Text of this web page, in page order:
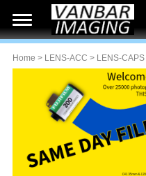
Home > LENS-ACC > LENS-CAPS